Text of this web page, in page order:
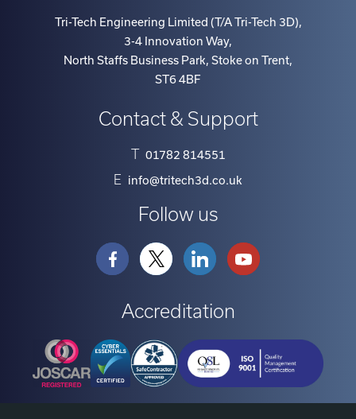
Tri-Tech Engineering Limited (T/A Tri-Tech 3D),
3-4 Innovation Way,
North Staffs Business Park, Stoke on Trent,
ST6 4BF
Contact & Support
T 01782 814551
E info@tritech3d.co.uk
Follow us
Accreditation